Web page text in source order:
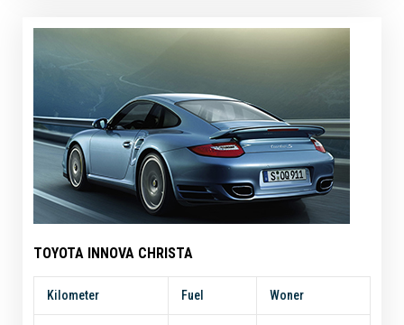
TOYOTA INNOVA CHRISTA
Kilometer Fuel Woner